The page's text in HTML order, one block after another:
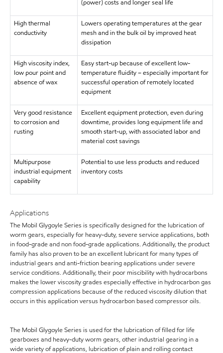
(power) costs and longer seal life
High thermal
conductivity
Lowers operating temperatures at the gear
mesh and in the bulk oil by improved heat
dissipation
High viscosity index,
low pour point and
absence of wax
Easy start-up because of excellent low-
temperature fluidity – especially important for
successful operation of remotely located
equipment
Very good resistance
to corrosion and
rusting
Excellent equipment protection, even during
downtime, provides long equipment life and
smooth start-up, with associated labor and
material cost savings
Multipurpose
industrial equipment
capability
Potential to use less products and reduced
inventory costs
Applications
The Mobil Glygoyle Series is specifically designed for the lubrication of
worm gears, especially for heavy-duty, severe service applications, both
in food-grade and non food-grade applications. Additionally, the product
family has also proven to be an excellent lubricant for many types of
industrial gears and anti-friction bearing applications under severe
service conditions. Additionally, their poor miscibility with hydrocarbons
makes the lower viscosity grades especially effective in hydrocarbon gas
compression applications because of the reduced viscosity dilution that
occurs in this application versus hydrocarbon based compressor oils.
The Mobil Glygoyle Series is used for the lubrication of filled for life
gearboxes and heavy-duty worm gears, other industrial gearing in a
wide variety of applications, lubrication of plain and rolling contact